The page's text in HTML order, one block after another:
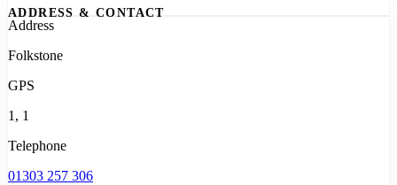
ADDRESS & CONTACT
Address
Folkstone
GPS
1, 1
Telephone
01303 257 306